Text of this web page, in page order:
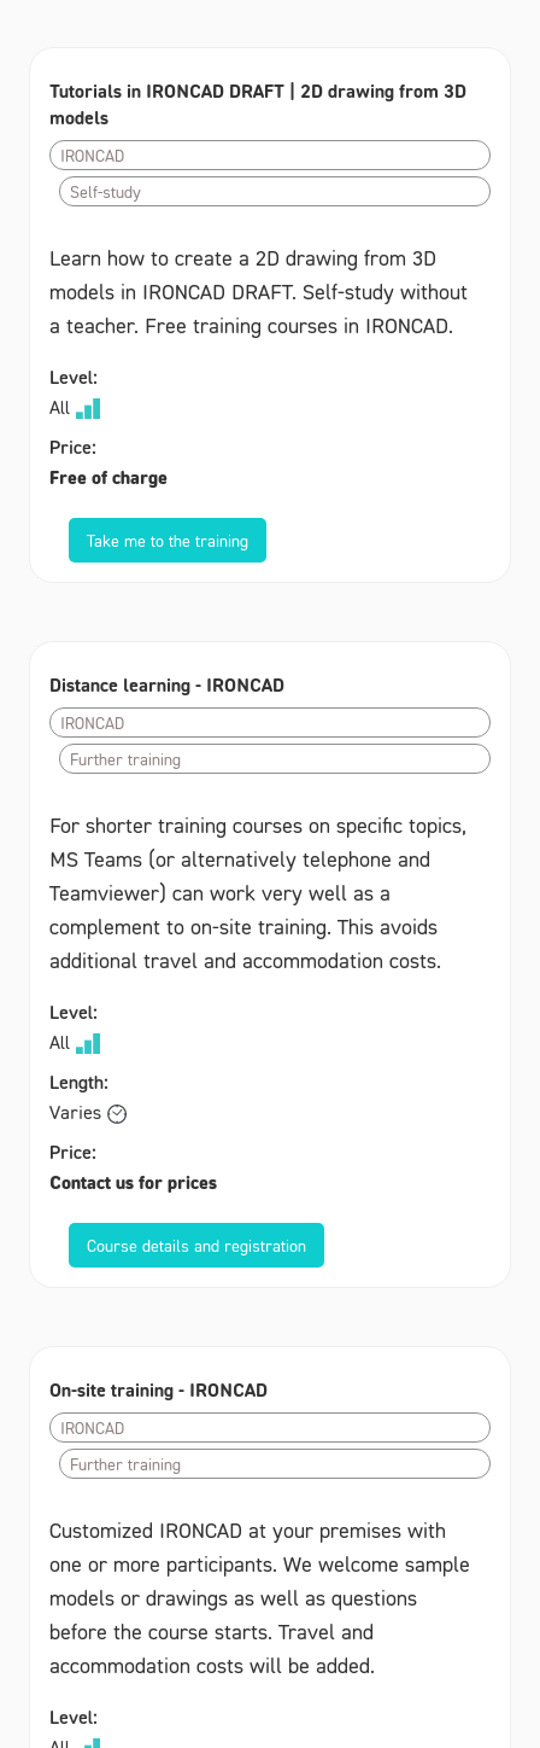
Tutorials in IRONCAD DRAFT | 2D drawing from 3D
models
IRONCAD
Self-study
Learn how to create a 2D drawing from 3D
models in IRONCAD DRAFT. Self-study without
a teacher. Free training courses in IRONCAD.
Level:
All
Price:
Free of charge
Take me to the training
Distance learning - IRONCAD
IRONCAD
Further training
For shorter training courses on specific topics,
MS Teams (or alternatively telephone and
Teamviewer) can work very well as a
complement to on-site training. This avoids
additional travel and accommodation costs.
Level:
All
Length:
Varies
Price:
Contact us for prices
Course details and registration
On-site training - IRONCAD
IRONCAD
Further training
Customized IRONCAD at your premises with
one or more participants. We welcome sample
models or drawings as well as questions
before the course starts. Travel and
accommodation costs will be added.
Level: